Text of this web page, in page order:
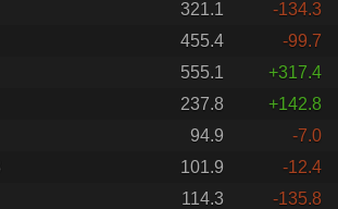
321.1
-134.3
455.4
-99.7
555.1
+317.4
237.8
+142.8
94.9
-7.0
101.9
-12.4
114.3
-135.8